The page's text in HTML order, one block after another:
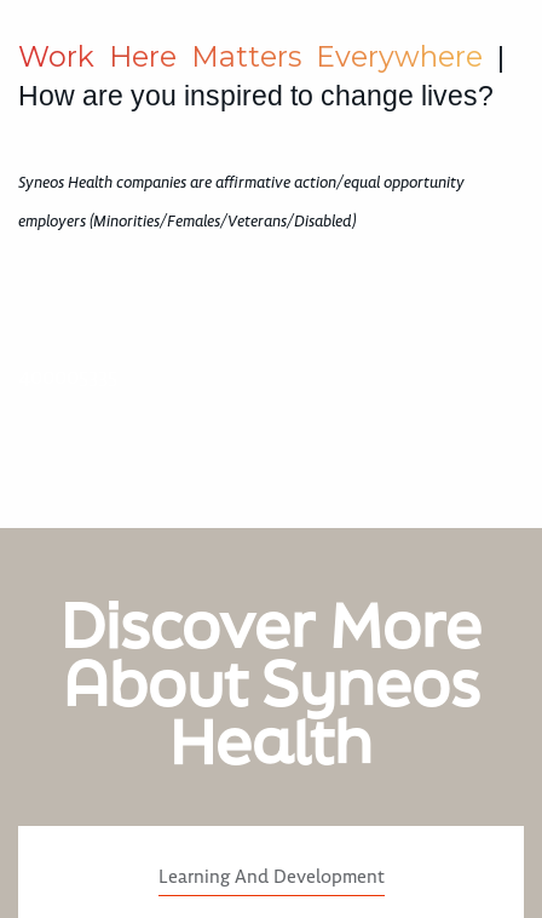
Work Here Matters Everywhere |
How are you inspired to change lives?
Syneos Health companies are affirmative action/equal opportunity
employers (Minorities/Females/Veterans/Disabled)
Discover More
About Syneos
Health
Learning And Development